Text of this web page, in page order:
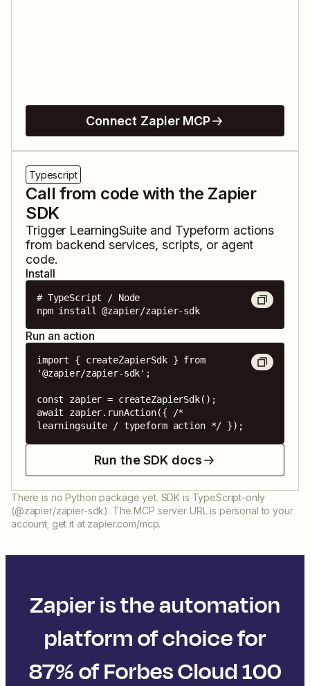
Connect Zapier MCP
Typescript
Call from code with the Zapier
SDK
Trigger LearningSuite and Typeform actions
from backend services, scripts, or agent
code.
Install
# TypeScript / Node
npm install @zapier/zapier-sdk
Run an action
import { createZapierSdk } from
'@zapier/zapier-sdk';
const zapier = createZapierSdk();
await zapier.runAction({ /*
learningsuite / typeform action */ });
Run the SDK docs
There is no Python package yet. SDK is TypeScript-only
(@zapier/zapier-sdk). The MCP server URL is personal to your
account; get it at zapier.com/mcp.
Zapier is the automation
platform of choice for
87% of Forbes Cloud 100